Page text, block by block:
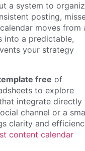
a system to
posting,
moves from
into a predictable,
your strategy
free of
to explore
integrate directly
channel or a
clarity and
content calendar